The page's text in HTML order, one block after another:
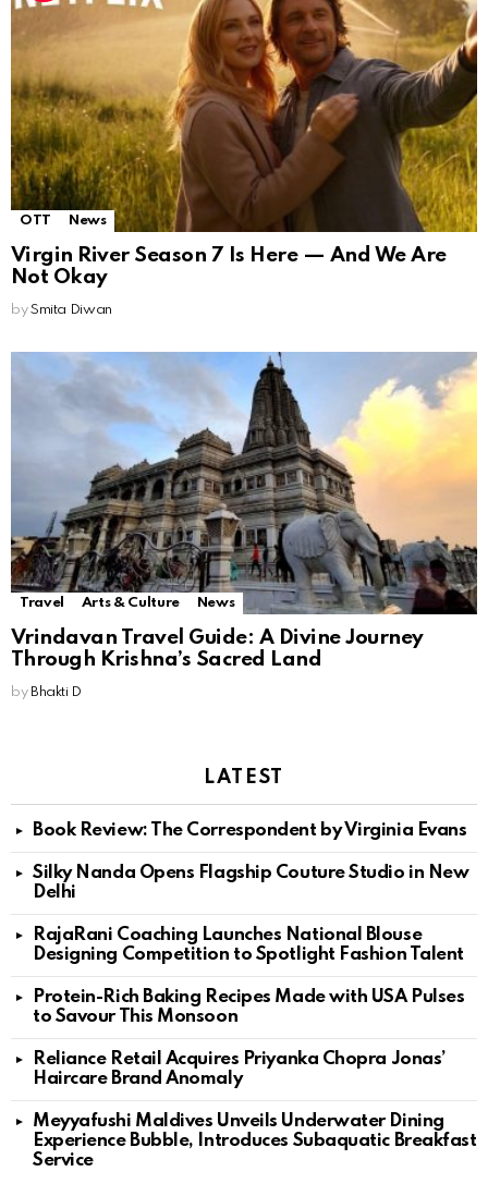
OTT News
Virgin River Season 7 Is Here — And We Are
Not Okay
by Smita Diwan
Travel Arts & Culture News
Vrindavan Travel Guide: A Divine Journey
Through Krishna’s Sacred Land
by Bhakti D
LATEST
Book Review: The Correspondent by Virginia Evans
Silky Nanda Opens Flagship Couture Studio in New
Delhi
RajaRani Coaching Launches National Blouse
Designing Competition to Spotlight Fashion Talent
Protein-Rich Baking Recipes Made with USA Pulses
to Savour This Monsoon
Reliance Retail Acquires Priyanka Chopra Jonas’
Haircare Brand Anomaly
Meyyafushi Maldives Unveils Underwater Dining
Experience Bubble, Introduces Subaquatic Breakfast
Service